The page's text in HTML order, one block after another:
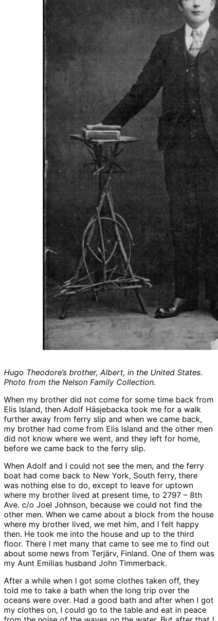
Hugo Theodore’s brother, Albert, in the United States.
Photo from the Nelson Family Collection.
When my brother did not come for some time back from
Elis Island, then Adolf Häsjebacka took me for a walk
further away from ferry slip and when we came back,
my brother had come from Elis Island and the other men
did not know where we went, and they left for home,
before we came back to the ferry slip.
When Adolf and I could not see the men, and the ferry
boat had come back to New York, South ferry, there
was nothing else to do, except to leave for uptown
where my brother lived at present time, to 2797 – 8th
Ave. c/o Joel Johnson, because we could not find the
other men. When we came about a block from the house
where my brother lived, we met him, and I felt happy
then. He took me into the house and up to the third
floor. There I met many that came to see me to find out
about some news from Terjärv, Finland. One of them was
my Aunt Emilias husband John Timmerback.
After a while when I got some clothes taken off, they
told me to take a bath when the long trip over the
oceans were over. Had a good bath and after when I got
my clothes on, I could go to the table and eat in peace